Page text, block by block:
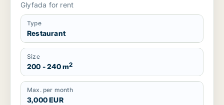
Glyfada for rent
Type
Restaurant
Size
200 - 240 m2
Max. per month
3,000 EUR